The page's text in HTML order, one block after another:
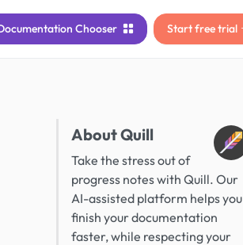
Chooser Start free trial
About Quill
Take the stress out of
progress notes with Quill. Our
AI-assisted platform helps you
finish your documentation
faster, while respecting your